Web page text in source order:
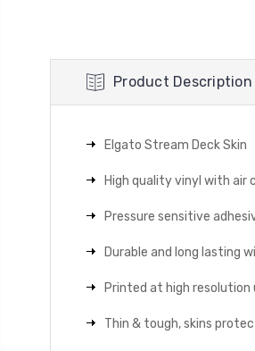
Product Description
Elgato Stream Deck Skin
High quality vinyl with air
Pressure sensitive
Durable and long lasting
Printed at high
Thin & tough, skins